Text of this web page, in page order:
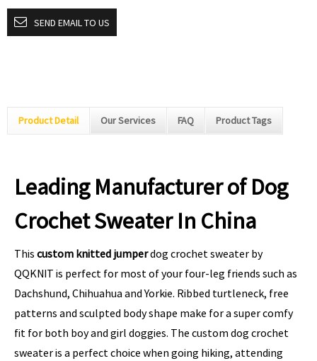
SEND EMAIL TO US
Product Detail Our Services FAQ Product Tags
Leading Manufacturer of Dog
Crochet Sweater In China
This custom knitted jumperdog crochet sweater by
QQKNIT is perfect for most of your four-leg friends such as
Dachshund, Chihuahua and Yorkie. Ribbed turtleneck, free
patterns and sculpted body shape make for a super comfy
fit for both boy and girl doggies. The custom dog crochet
sweater is a perfect choice when going hiking, attending